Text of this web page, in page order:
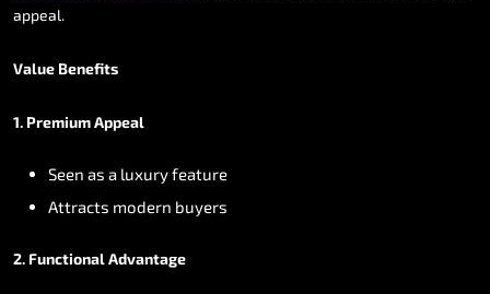
appeal.
Value Benefits
1. PremiumAppeal
Seen as a luxuryfeature
Attracts modern buyers
2. FunctionalAdvantage